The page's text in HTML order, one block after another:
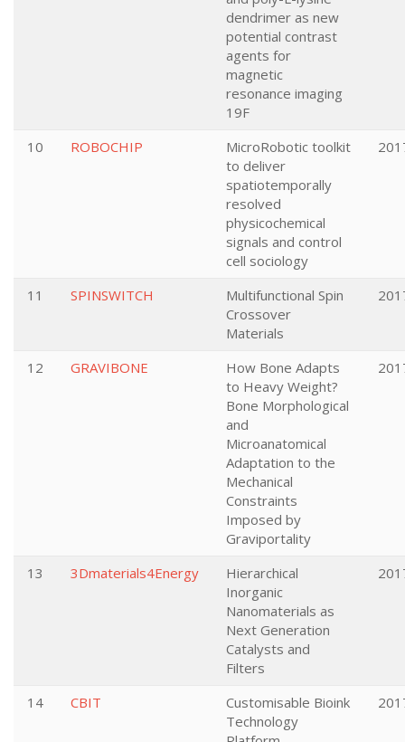
dendrimer as new
potential contrast
agents for
magnetic
resonance imaging
19F
10 ROBOCHIP
MicroRobotic toolkit
to deliver
spatiotemporally
resolved
physicochemical
signals and control
cell sociology
11 SPINSWITCH
Multifunctional Spin
Crossover
Materials
12 GRAVIBONE
How Bone Adapts
to Heavy Weight?
Bone Morphological
and
Microanatomical
Adaptation to the
Mechanical
Constraints
Imposed by
Graviportality
13 3Dmaterials4Energy
Hierarchical
Inorganic
Nanomaterials as
Next Generation
Catalysts and
Filters
14 CBIT
Customisable Bioink
Technology